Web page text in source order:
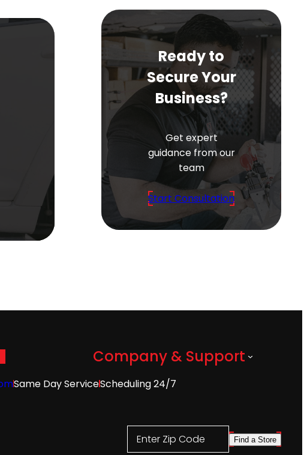
Ready to
Secure Your
Business?
Get expert
guidance from our
team
Start Consultation
Company & Support
Same Day ServiceScheduling 24/7
Enter Zip Code Find a Store